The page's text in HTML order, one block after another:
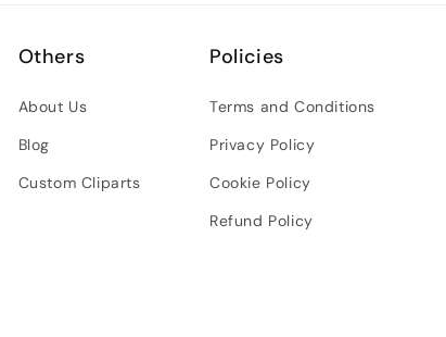
Others
About Us
Blog
Custom Cliparts
Policies
Terms and Conditions
Privacy Policy
Cookie Policy
Refund Policy